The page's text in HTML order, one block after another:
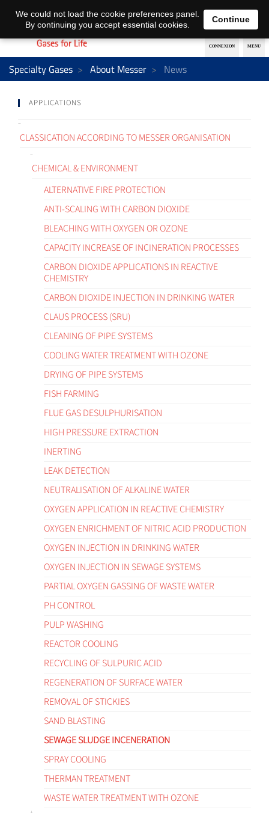
EN DE
Specialty Gases About Messer News
APPLICATIONS
CLASSICATION ACCORDING TO MESSER ORGANISATION
CHEMICAL & ENVIRONMENT
ALTERNATIVE FIRE PROTECTION
ANTI-SCALING WITH CARBON DIOXIDE
BLEACHING WITH OXYGEN OR OZONE
CAPACITY INCREASE OF INCINERATION PROCESSES
CARBON DIOXIDE APPLICATIONS IN REACTIVE
CHEMISTRY
CARBON DIOXIDE INJECTION IN DRINKING WATER
CLAUS PROCESS (SRU)
CLEANING OF PIPE SYSTEMS
COOLING WATER TREATMENT WITH OZONE
DRYING OF PIPE SYSTEMS
FISH FARMING
FLUE GAS DESULPHURISATION
HIGH PRESSURE EXTRACTION
INERTING
LEAK DETECTION
NEUTRALISATION OF ALKALINE WATER
OXYGEN APPLICATION IN REACTIVE CHEMISTRY
OXYGEN ENRICHMENT OF NITRIC ACID PRODUCTION
OXYGEN INJECTION IN DRINKING WATER
OXYGEN INJECTION IN SEWAGE SYSTEMS
PARTIAL OXYGEN GASSING OF WASTE WATER
PH CONTROL
PULP WASHING
REACTOR COOLING
RECYCLING OF SULPURIC ACID
REGENERATION OF SURFACE WATER
REMOVAL OF STICKIES
SAND BLASTING
SEWAGE SLUDGE INCENERATION
SPRAY COOLING
THERMAN TREATMENT
WASTE WATER TREATMENT WITH OZONE
We could not load the cookie preferences panel.
By continuing you accept essential cookies.
Continue